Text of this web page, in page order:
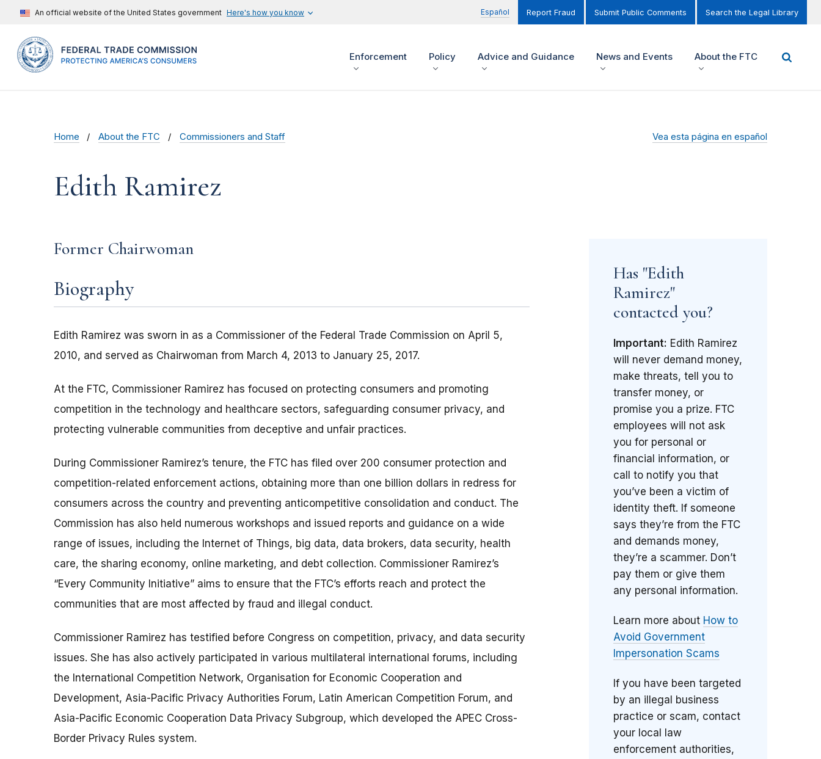
An official website of the United States government Here's how you know Español Report Fraud Submit Public Comments Search the Legal Library
Enforcement Policy Advice and Guidance News and Events About the FTC
Home About the FTC Commissioners and Staff Vea esta página en español
Edith Ramirez
Former Chairwoman
Biography
Edith Ramirez was sworn in as a Commissioner of the Federal Trade Commission on April 5,
2010, and served as Chairwoman from March 4, 2013 to January 25, 2017.
At the FTC, Commissioner Ramirez has focused on protecting consumers and promoting
competition in the technology and healthcare sectors, safeguarding consumer privacy, and
protecting vulnerable communities from deceptive and unfair practices.
During Commissioner Ramirez’s tenure, the FTC has filed over 200 consumer protection and
competition-related enforcement actions, obtaining more than one billion dollars in redress for
consumers across the country and preventing anticompetitive consolidation and conduct. The
Commission has also held numerous workshops and issued reports and guidance on a wide
range of issues, including the Internet of Things, big data, data brokers, data security, health
care, the sharing economy, online marketing, and debt collection. Commissioner Ramirez’s
“Every Community Initiative” aims to ensure that the FTC’s efforts reach and protect the
communities that are most affected by fraud and illegal conduct.
Commissioner Ramirez has testified before Congress on competition, privacy, and data security
issues. She has also actively participated in various multilateral international forums, including
the International Competition Network, Organisation for Economic Cooperation and
Development, Asia-Pacific Privacy Authorities Forum, Latin American Competition Forum, and
Asia-Pacific Economic Cooperation Data Privacy Subgroup, which developed the APEC Cross-
Border Privacy Rules system.
Has "Edith
Ramirez"
contacted you?
Important: Edith Ramirez
will never demand money,
make threats, tell you to
transfer money, or
promise you a prize. FTC
employees will not ask
you for personal or
financial information, or
call to notify you that
you’ve been a victim of
identity theft. If someone
says they’re from the FTC
and demands money,
they’re a scammer. Don’t
pay them or give them
any personal information.
Learn more about How to
Avoid Government
Impersonation Scams
If you have been targeted
by an illegal business
practice or scam, contact
your local law
enforcement authorities,